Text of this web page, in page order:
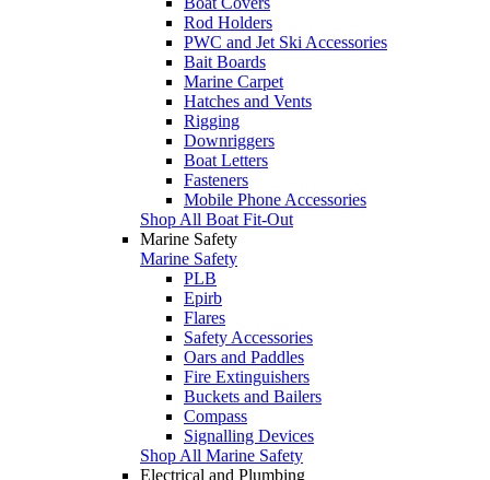
Rod Holders
PWC and Jet Ski Accessories
Bait Boards
Marine Carpet
Hatches and Vents
Rigging
Downriggers
Boat Letters
Fasteners
Mobile Phone Accessories
Shop All Boat Fit-Out
Marine Safety
Marine Safety
PLB
Epirb
Flares
Safety Accessories
Oars and Paddles
Fire Extinguishers
Buckets and Bailers
Compass
Signalling Devices
Shop All Marine Safety
Electrical and Plumbing